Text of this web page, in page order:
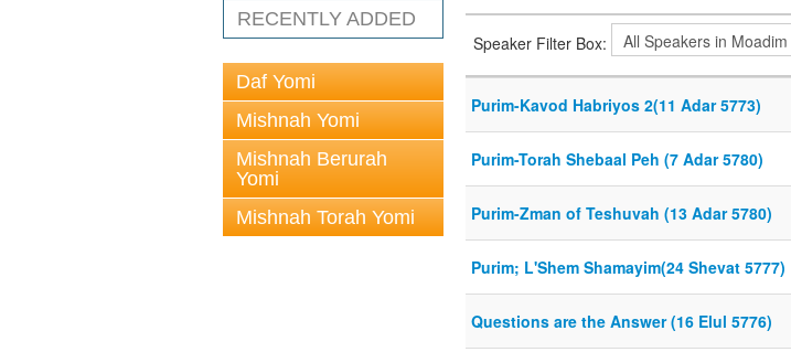
RECENTLY ADDED
Daf Yomi
Mishnah Yomi
Mishnah Berurah
Yomi
Mishnah Torah Yomi
Speaker Filter Box:
Purim-Kavod Habriyos 2(11 Adar 5773)
Purim-Torah Shebaal Peh (7 Adar 5780)
Purim-Zman of Teshuvah (13 Adar 5780)
Purim; L'Shem Shamayim(24 Shevat 5777)
Questions are the Answer (16 Elul 5776)